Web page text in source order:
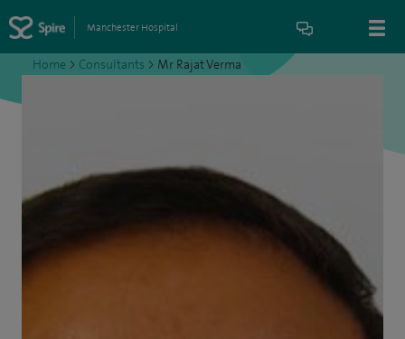
Manchester Hospital
Home > Consultants > Mr Rajat Verma